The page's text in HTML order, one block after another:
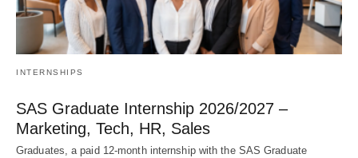
INTERNSHIPS
SAS Graduate Internship 2026/2027 –
Marketing, Tech, HR, Sales
Graduates, a paid 12‑month internship with the SAS Graduate